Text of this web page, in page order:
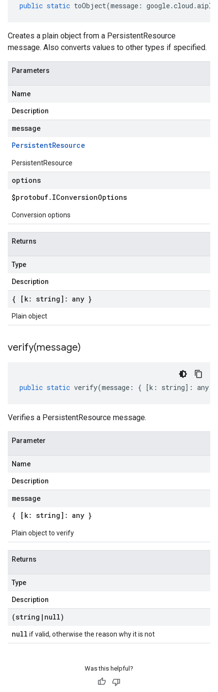
public static toObject(message : google.cloud .
Creates a plain object from a PersistentResource
message. Also converts values to other types if specified.
Parameters
Name
Description
message
PersistentResource
PersistentResource
options
$protobuf. IConversionOptions
Conversion options
Returns
Type
Description
{ [k: string]: any }
Plain object
verify(message)
public static verify(message : { [k : string] : any
Verifies a PersistentResource message.
Parameter
Name
Description
message
{ [k: string]: any }
Plain object to verify
Returns
Type
Description
(string | null)
null if valid, otherwise the reason why it is not
Was this helpful?